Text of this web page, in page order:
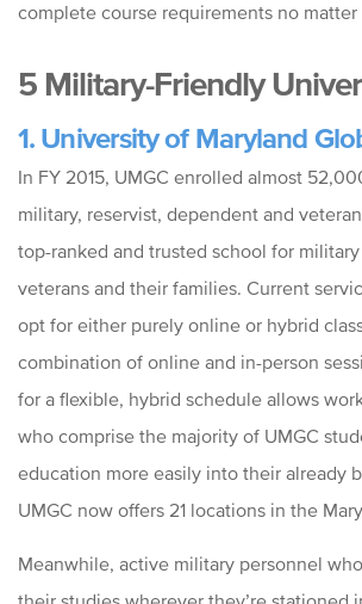
complete course requirements no matter
5 Military-Friendly
1. University of Maryland
In FY 2015, UMGC enrolled almost
military, reservist, dependent and
top-ranked and trusted school for
veterans and their families. Current
opt for either purely online or hybrid
combination of online and in-person
for a flexible, hybrid schedule allows
who comprise the majority of UMGC
education more easily into their already
UMGC now offers 21 locations in the
Meanwhile, active military personnel